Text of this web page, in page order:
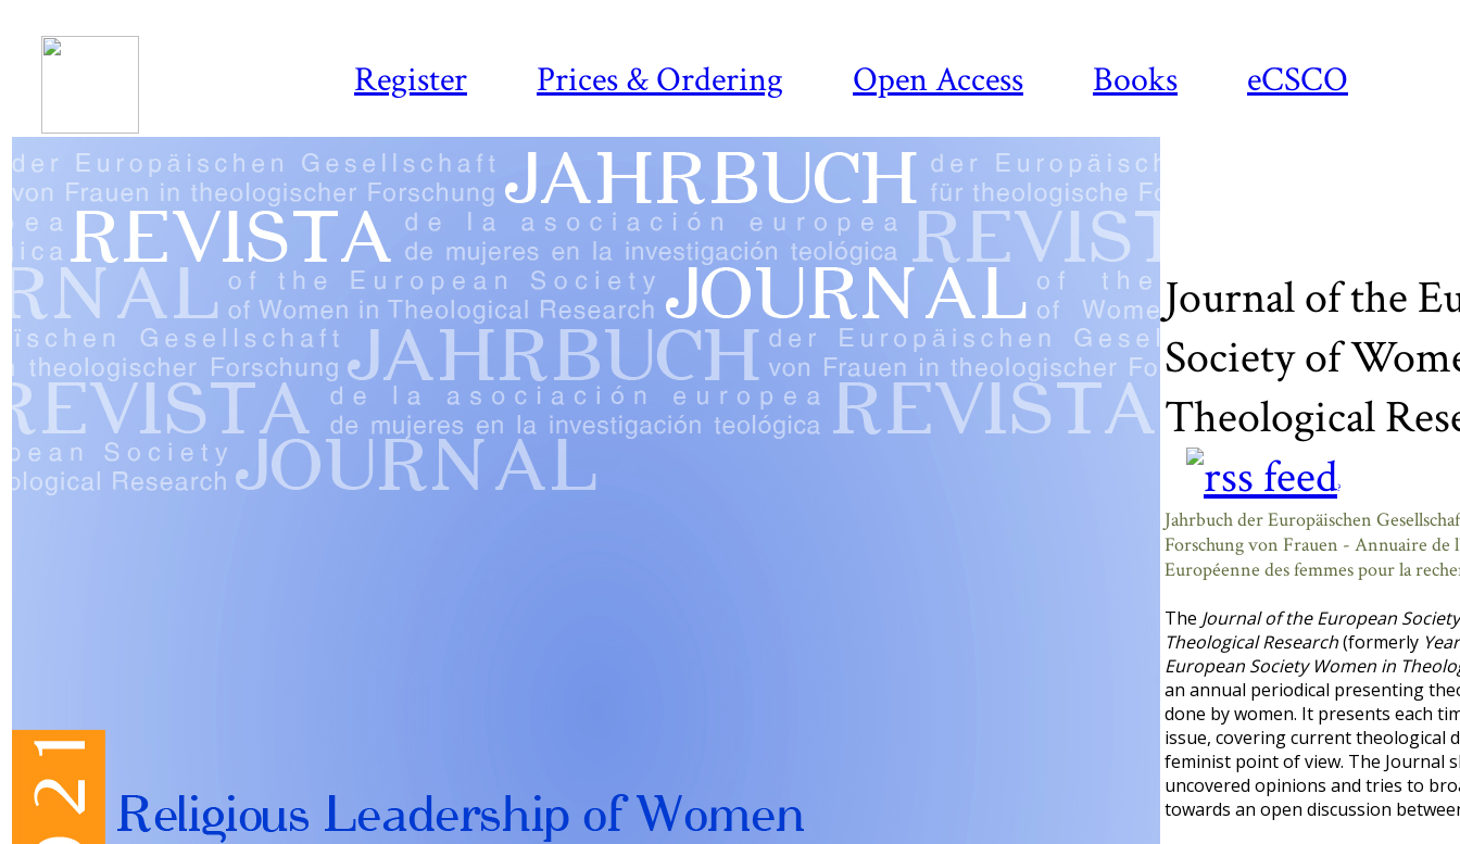
Register Prices & Ordering Open Access Books eCSCO
Journal of the
Society of
Theological
?
Jahrbuch der Europäischen
Forschung von Frauen - Annuaire de
Européenne des femmes pour la
The Journal of the European
Theological Research(formerly
European Society Women in
an annual periodical presenting
done by women. It presents each
issue, covering current theological
feminist point of view. The Journal
uncovered opinions and tries to
towards an open discussion